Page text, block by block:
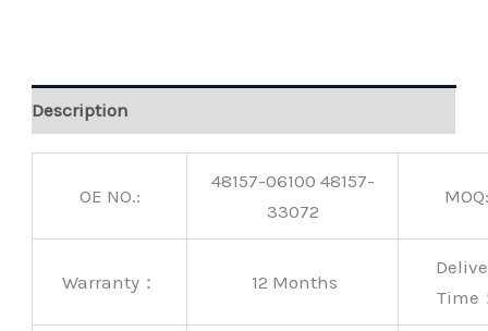
Description
OE NO.:
48157-06100 48157-
33072
Warranty： 12 Months
Time